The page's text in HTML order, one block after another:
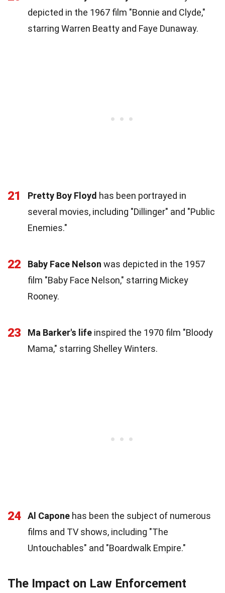
depicted in the 1967 film "Bonnie and Clyde,"
starring Warren Beatty and Faye Dunaway.
21 Pretty Boy Floyd has been portrayed in
several movies, including "Dillinger" and "Public
Enemies."
22 Baby Face Nelson was depicted in the 1957
film "Baby Face Nelson," starring Mickey
Rooney.
23 Ma Barker's life inspired the 1970 film "Bloody
Mama," starring Shelley Winters.
24 Al Capone has been the subject of numerous
films and TV shows, including "The
Untouchables" and "Boardwalk Empire."
The Impact on Law Enforcement